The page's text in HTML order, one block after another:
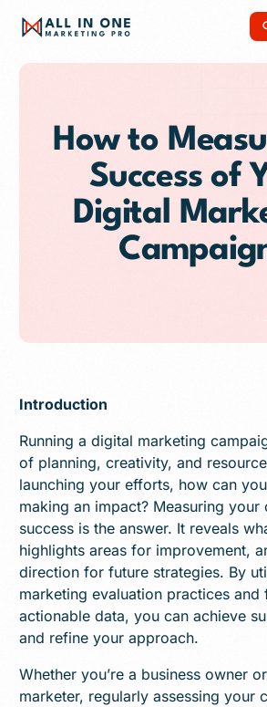
How to
Success of
Digital
Introduction
Running a digital marketing
of planning, creativity, and
launching your efforts, how can
making an impact? Measuring your
success is the answer. It reveals
highlights areas for improvement,
direction for future strategies. By
marketing evaluation practices and
actionable data, you can achieve
and refine your approach.
Whether you’re a business owner
marketer, regularly assessing your